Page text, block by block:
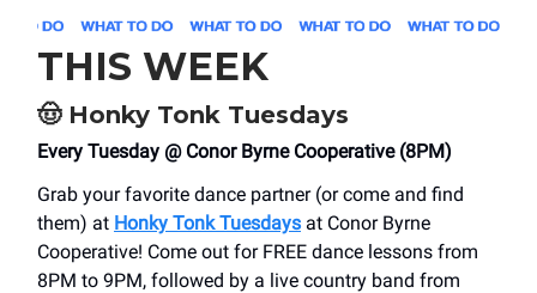
THIS WEEK
🤠 Honky Tonk Tuesdays
Every Tuesday @ Conor Byrne Cooperative (8PM)
Grab your favorite dance partner (or come and find
them) at Honky Tonk Tuesdays at Conor Byrne
Cooperative! Come out for FREE dance lessons from
8PM to 9PM, followed by a live country band from